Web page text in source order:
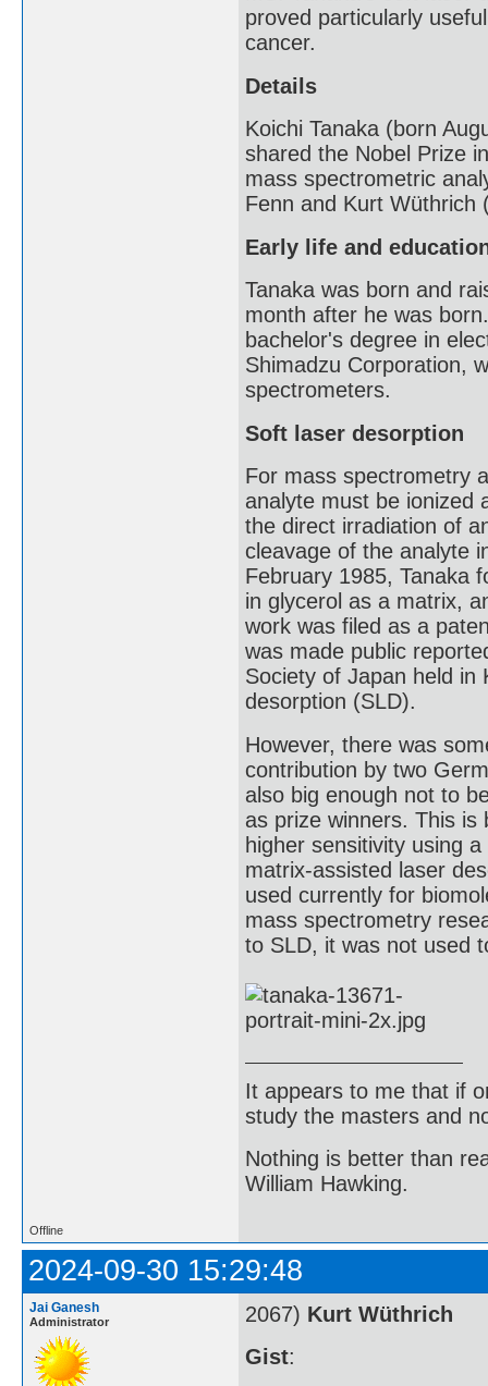
proved particularly
cancer.
Details
Koichi Tanaka (born
shared the Nobel Prize
mass spectrometric
Fenn and Kurt Wüthrich
Early life and
Tanaka was born and
month after he was
bachelor's degree in
Shimadzu Corporation,
spectrometers.
Soft laser desorption
For mass spectrometry
analyte must be ionized
the direct irradiation of
cleavage of the analyte
February 1985, Tanaka
in glycerol as a matrix,
work was filed as a
was made public
Society of Japan held in
desorption (SLD).
However, there was
contribution by two
also big enough not to
as prize winners. This
higher sensitivity using
matrix-assisted laser
used currently for
mass spectrometry
to SLD, it was not used
It appears to me that if
study the masters and
Nothing is better than
William Hawking.
Offline
2024-09-30 15:29:48
Jai Ganesh
Administrator 2067) Kurt Wüthrich
Gist: